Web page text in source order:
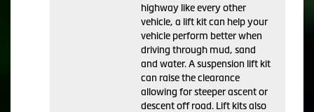
highway like every other
vehicle, a lift kit can help your
vehicle perform better when
driving through mud, sand
and water. A suspension lift kit
can raise the clearance
allowing for steeper ascent or
descent off road. Lift kits also